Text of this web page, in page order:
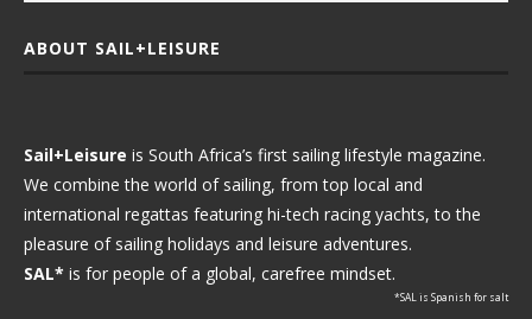
ABOUT SAIL+LEISURE
Sail+Leisure is South Africa’s first sailing lifestyle magazine.
We combine the world of sailing, from top local and
international regattas featuring hi-tech racing yachts, to the
pleasure of sailing holidays and leisure adventures.
SAL* is for people of a global, carefree mindset.
*SAL is Spanish for salt